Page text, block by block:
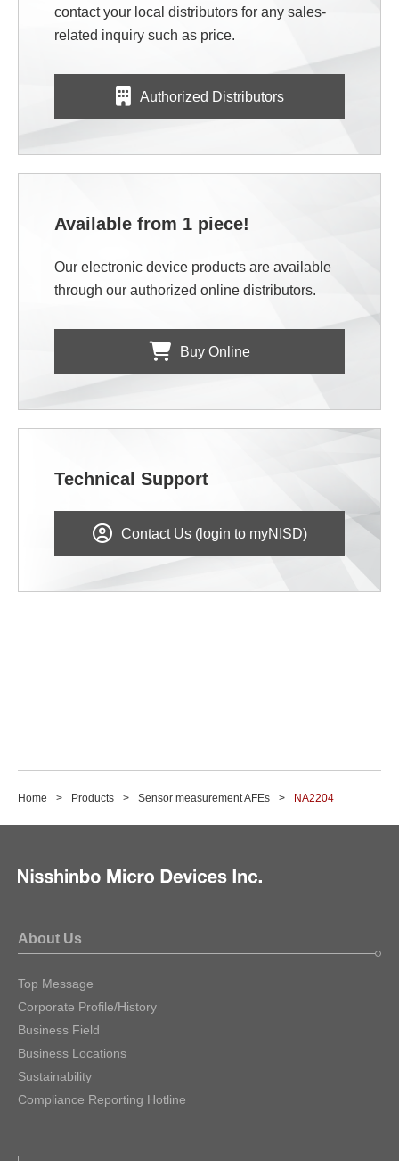
contact your local distributors for any sales-
related inquiry such as price.
Authorized Distributors
Available from 1 piece!
Our electronic device products are available
through our authorized online distributors.
Buy Online
Technical Support
Contact Us (login to myNISD)
Home Products Sensor measurement AFEs NA2204
About Us
Top Message
Corporate Profile/History
Business Field
Business Locations
Sustainability
Compliance Reporting Hotline